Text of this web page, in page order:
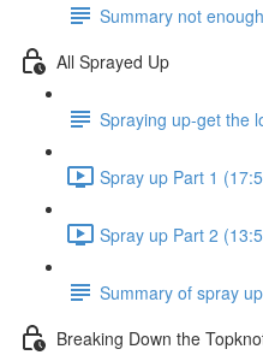
Summary not
All Sprayed Up
Spraying up-get the
Spray up Part 1
Spray up Part 2
Summary of spray
Breaking Down the